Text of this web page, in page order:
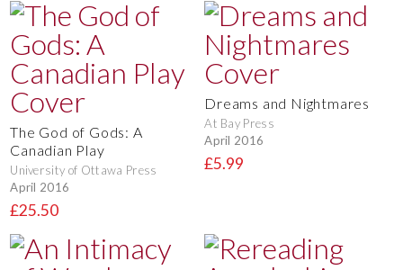
The God of Gods: A
Canadian Play
University of Ottawa Press
April 2016
£25.50
Dreams and Nightmares
At Bay Press
April 2016
£5.99